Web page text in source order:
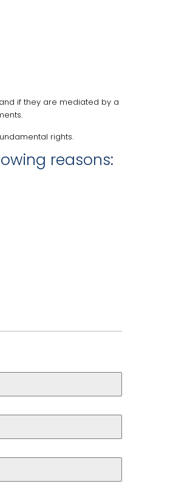
if they are mediated by a
rights.
reasons: